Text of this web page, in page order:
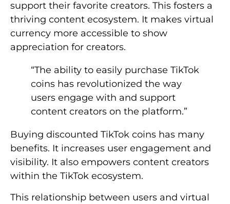
support their favorite creators. This fosters a
thriving content ecosystem. It makes virtual
currency more accessible to show
appreciation for creators.
“The ability to easily purchase TikTok
coins has revolutionized the way
users engage with and support
content creators on the platform.”
Buying discounted TikTok coins has many
benefits. It increases user engagement and
visibility. It also empowers content creators
within the TikTok ecosystem.
This relationship between users and virtual